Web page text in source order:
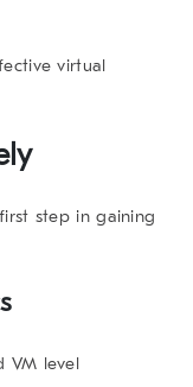
virtual
step in gaining
VM level